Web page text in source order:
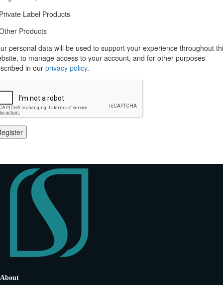
Label Products
Products
personal data will be used to support your experience throughout
to manage access to your account, and for other purposes
in our privacy policy.
About